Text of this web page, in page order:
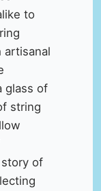
to
artisanal
glass of
string
story of